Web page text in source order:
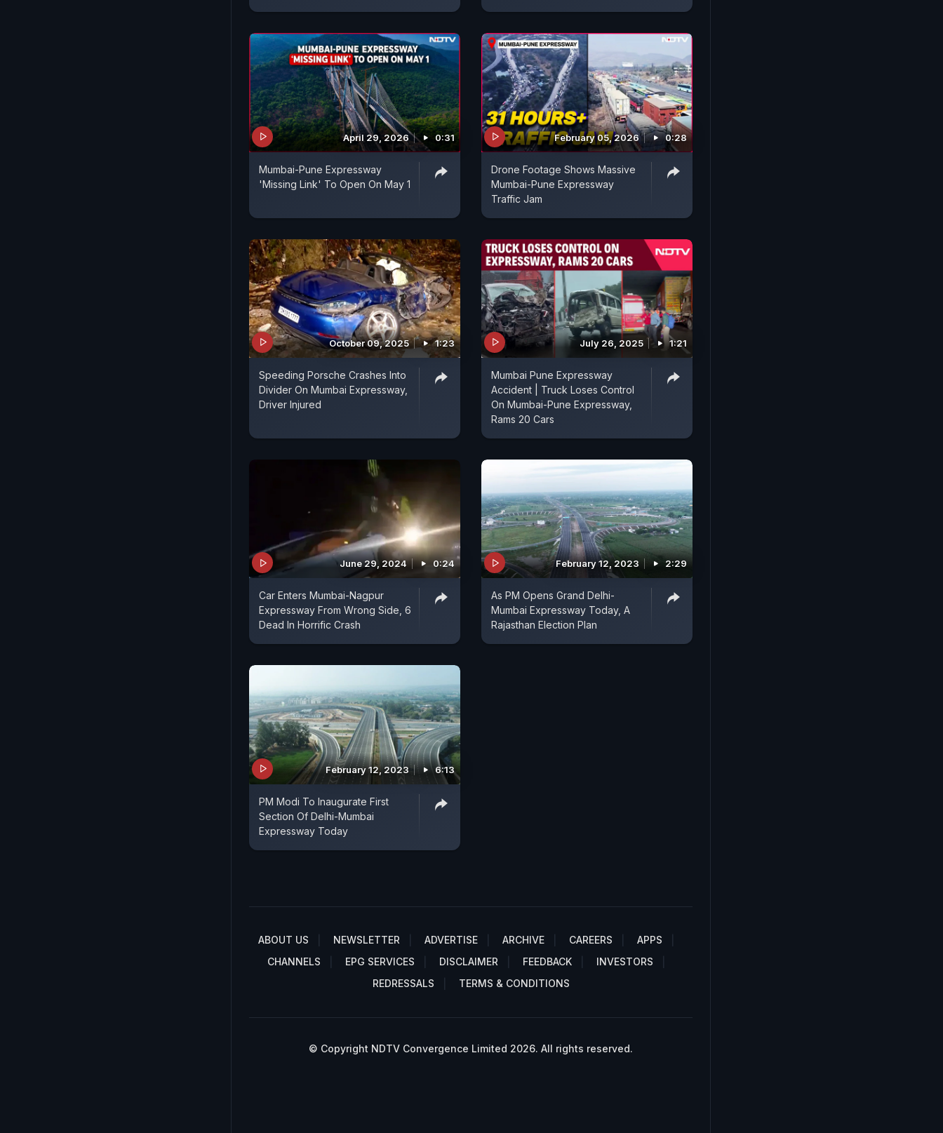
April 29, 2026 0:31
Mumbai-Pune Expressway
'Missing Link' To Open On May 1
February 05, 2026 0:28
Drone Footage Shows Massive
Mumbai-Pune Expressway
Traffic Jam
October 09, 2025 1:23
Speeding Porsche Crashes Into
Divider On Mumbai Expressway,
Driver Injured
July 26, 2025 1:21
Mumbai Pune Expressway
Accident | Truck Loses Control
On Mumbai-Pune Expressway,
Rams 20 Cars
June 29, 2024 0:24
Car Enters Mumbai-Nagpur
Expressway From Wrong Side, 6
Dead In Horrific Crash
February 12, 2023 2:29
As PM Opens Grand Delhi-
Mumbai Expressway Today, A
Rajasthan Election Plan
February 12, 2023 6:13
PM Modi To Inaugurate First
Section Of Delhi-Mumbai
Expressway Today
ABOUT US NEWSLETTER ADVERTISE ARCHIVE CAREERS
APPS
CHANNELS
EPG SERVICES DISCLAIMER FEEDBACK
INVESTORS
REDRESSALS
TERMS & CONDITIONS
© Copyright NDTV Convergence Limited 2026. All rights reserved.